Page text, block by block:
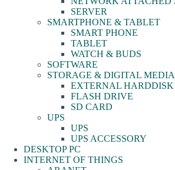
SERVER
SMARTPHONE & TABLET
SMART PHONE
TABLET
WATCH & BUDS
SOFTWARE
STORAGE & DIGITAL
EXTERNAL HARDDISK
FLASH DRIVE
SD CARD
UPS
UPS
UPS ACCESSORY
DESKTOP PC
INTERNET OF THINGS